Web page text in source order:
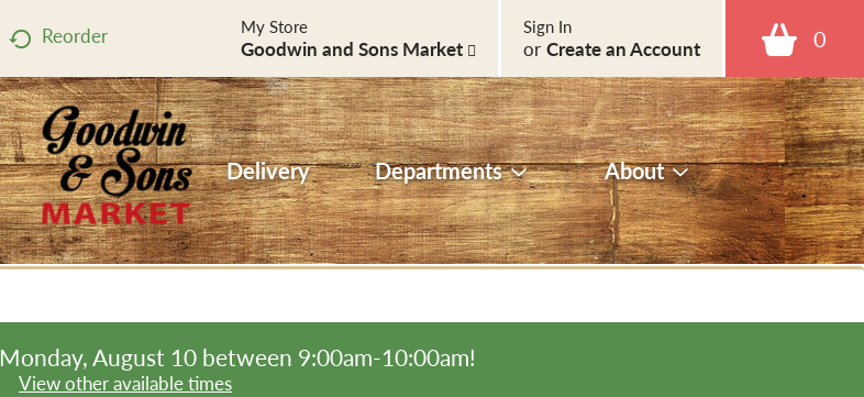
Reorder 0
Sign In
or Create an Account
My Store
Goodwin and Sons Market
Delivery Departments About
Monday, August 10 between 9:00am-10:00am!
View other available times